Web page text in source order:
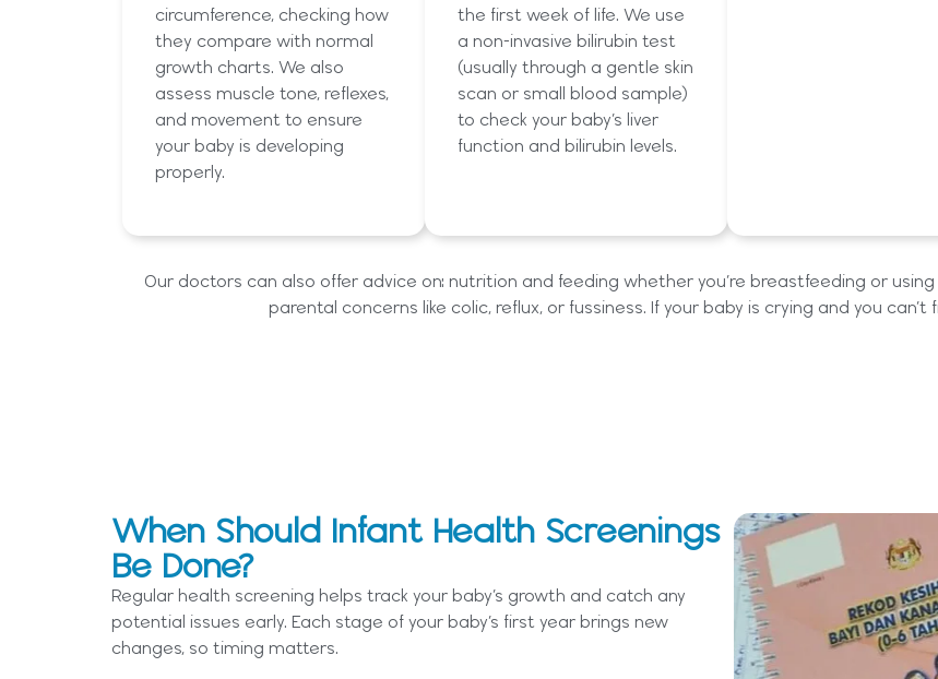
circumference, checking how
they compare with normal
growth charts. We also
assess muscle tone, reflexes,
and movement to ensure
your baby is developing
properly.
the first week of life. We use
a non-invasive bilirubin test
(usually through a gentle skin
scan or small blood sample)
to check your baby’s liver
function and bilirubin levels.
Our doctors can also offer advice on: nutrition and feeding whether you’re breastfeeding or
parental concerns like colic, reflux, or fussiness. If your baby is crying and you can’t
When Should Infant Health Screenings
Be Done?
Regular health screening helps track your baby’s growth and catch any
potential issues early. Each stage of your baby’s first year brings new
changes, so timing matters.